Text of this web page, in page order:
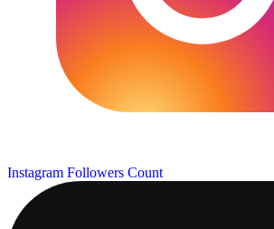
Instagram Followers Count